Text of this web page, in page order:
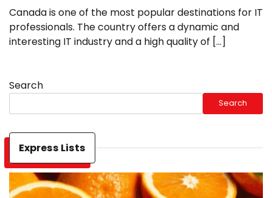
Canada is one of the most popular destinations for IT
professionals. The country offers a dynamic and
interesting IT industry and a high quality of […]
Search
Search
Express Lists